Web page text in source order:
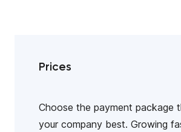
Prices
Choose the payment package
your company best. Growing